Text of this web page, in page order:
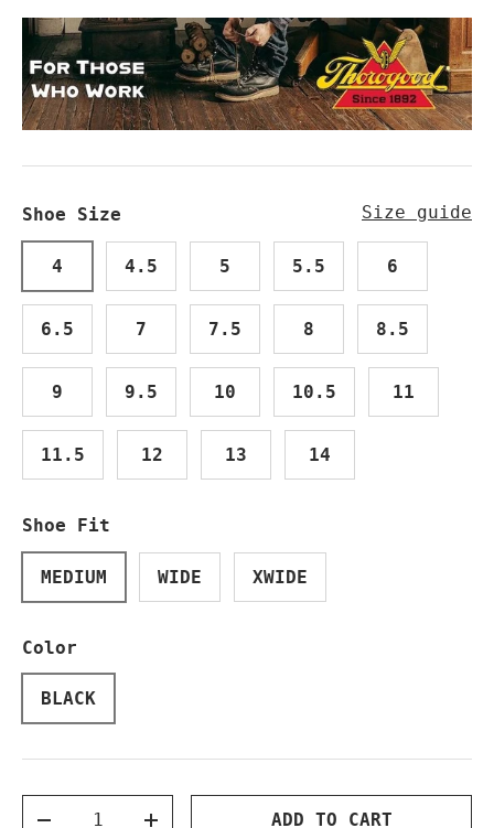
Shoe Size Size guide
4 4.5 5 5.5 6
6.5 7 7.5 8 8.5
9 9.5 10 10.5 11
11.5 12 13 14
Shoe Fit
MEDIUM WIDE XWIDE
Color
BLACK
ADD TO CART